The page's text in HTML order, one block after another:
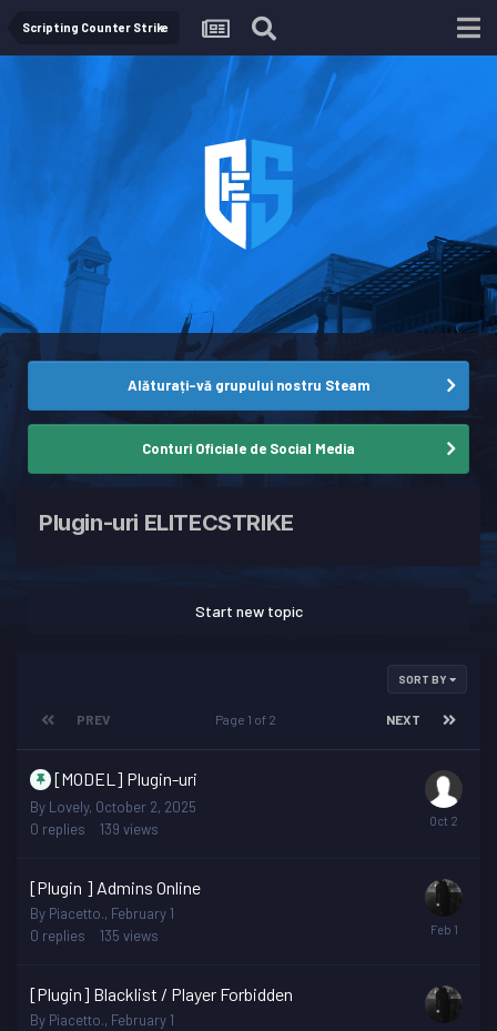
Scripting Counter Strike
Alăturați-vă grupului nostru Steam
Conturi Oficiale de Social Media
Plugin-uri ELITECSTRIKE
Start new topic
SORT BY
PREV NEXT
Page 1 of 2
[MODEL] Plugin-uri
By Lovely, October 2, 2025
0 replies 139 views
[Plugin ] Admins Online
By Piacetto., February 1
0 replies 135 views
[Plugin] Blacklist / Player Forbidden
By Piacetto., February 1